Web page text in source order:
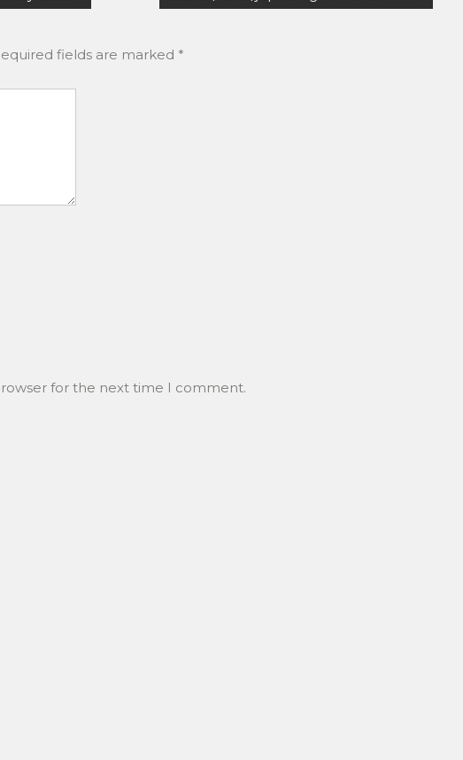
fields are marked *
for the next time I comment.